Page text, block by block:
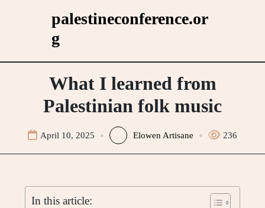
palestineconference.or
g
What I learned from
Palestinian folk music
April 10, 2025 Elowen Artisane 236
In this article: